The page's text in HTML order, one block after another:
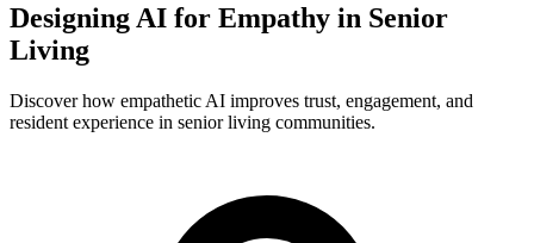
Designing AI for Empathy in Senior
Living
Discover how empathetic AI improves trust, engagement, and
resident experience in senior living communities.